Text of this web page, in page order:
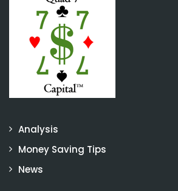
Analysis
Money Saving Tips
News